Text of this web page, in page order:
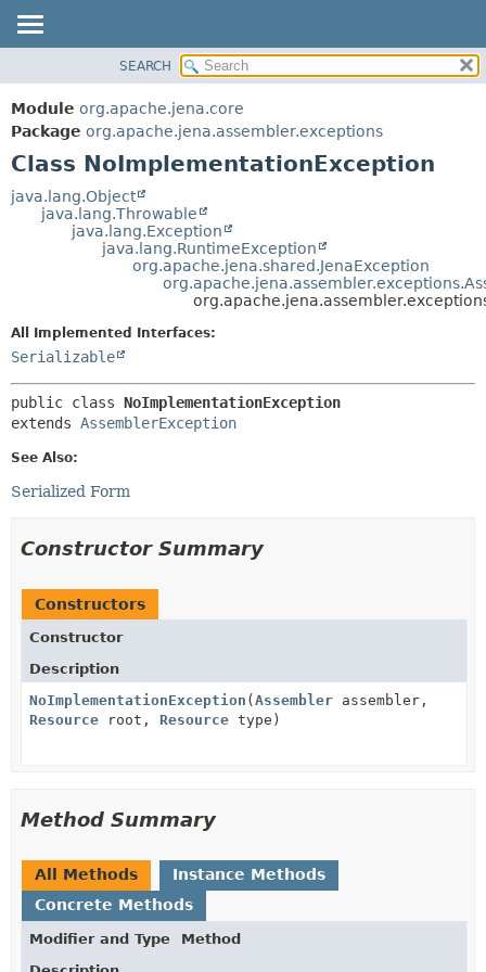
PACKAGE
CLASS
USE
TREE
DEPRECATED
FIELD
CONSTR
FIELD
CONSTR
METHOD
SEARCH
Module org.apache.jena.core
Package org.apache.jena.assembler.exceptions
Class NoImplementationException
java.lang.Object
java.lang.Throwable
java.lang.Exception
java.lang.RuntimeException
org.apache.jena.shared.JenaException
All Implemented Interfaces:
Serializable
public class NoImplementationException
extends AssemblerException
See Also:
Serialized Form
Constructor Summary
Constructors
Constructor
Description
NoImplementationException (Assembler assembler,
Resource root, Resource type)
Method Summary
All Methods
Instance Methods
Concrete Methods
Modifier and Type
Method